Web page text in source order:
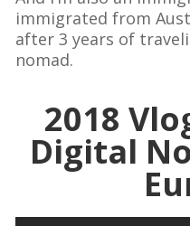
immigrated from
after 3 years of
nomad.
2018
Digital